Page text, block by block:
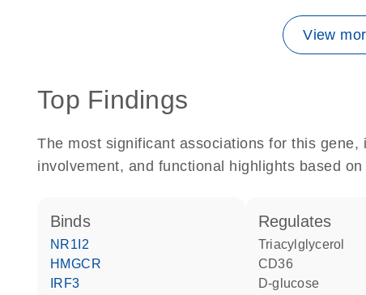
View
Top Findings
The most significant associations for this
involvement, and functional highlights based
binds
NR1I2
HMGCR
IRF3
regulates
triacylglycerol
CD36
D-glucose